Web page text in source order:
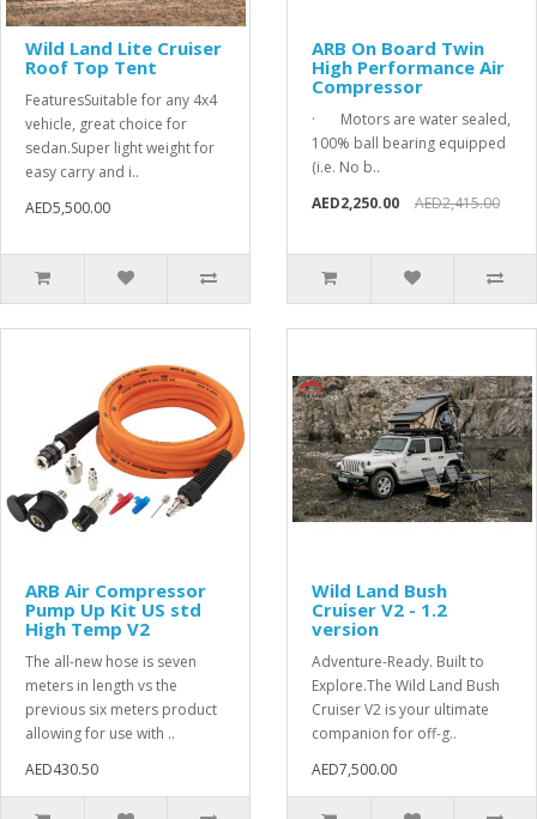
Wild Land Lite Cruiser
Roof Top Tent
FeaturesSuitable for any 4x4
vehicle, great choice for
sedan.Super light weight for
easy carry and i..
AED5,500.00
ARB On Board Twin
High Performance Air
Compressor
· Motors are water sealed,
100% ball bearing equipped
(i.e. No b..
AED2,250.00
AED2,415.00
ARB Air Compressor
Pump Up Kit US std
High Temp V2
The all-new hose is seven
meters in length vs the
previous six meters product
allowing for use with ..
AED430.50
Wild Land Bush
Cruiser V2 - 1.2
version
Adventure-Ready. Built to
Explore.The Wild Land Bush
Cruiser V2 is your ultimate
companion for off-g..
AED7,500.00